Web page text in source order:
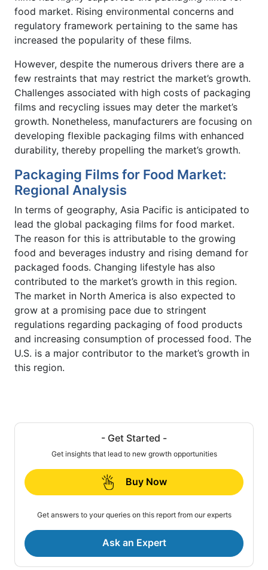
food market. Rising environmental concerns and
regulatory framework pertaining to the same has
increased the popularity of these films.
However, despite the numerous drivers there are a
few restraints that may restrict the market’s growth.
Challenges associated with high costs of packaging
films and recycling issues may deter the market’s
growth. Nonetheless, manufacturers are focusing on
developing flexible packaging films with enhanced
durability, thereby propelling the market’s growth.
Packaging Films for Food Market:
Regional Analysis
In terms of geography, Asia Pacific is anticipated to
lead the global packaging films for food market.
The reason for this is attributable to the growing
food and beverages industry and rising demand for
packaged foods. Changing lifestyle has also
contributed to the market’s growth in this region.
The market in North America is also expected to
grow at a promising pace due to stringent
regulations regarding packaging of food products
and increasing consumption of processed food. The
U.S. is a major contributor to the market’s growth in
this region.
- Get Started -
Get insights that lead to new growth opportunities
Buy Now
Get answers to your queries on this report from our experts
Ask an Expert